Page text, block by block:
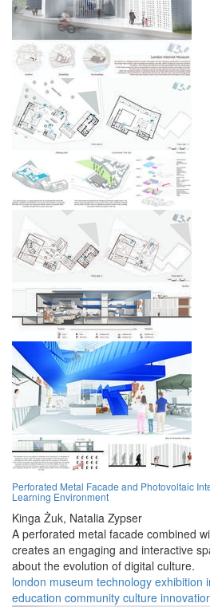
Perforated Metal Facade and Photovoltaic
Learning Environment
Kinga Żuk, Natalia Zypser
A perforated metal facade combined
creates an engaging and interactive
about the evolution of digital culture.
london museum technology exhibition
education community culture